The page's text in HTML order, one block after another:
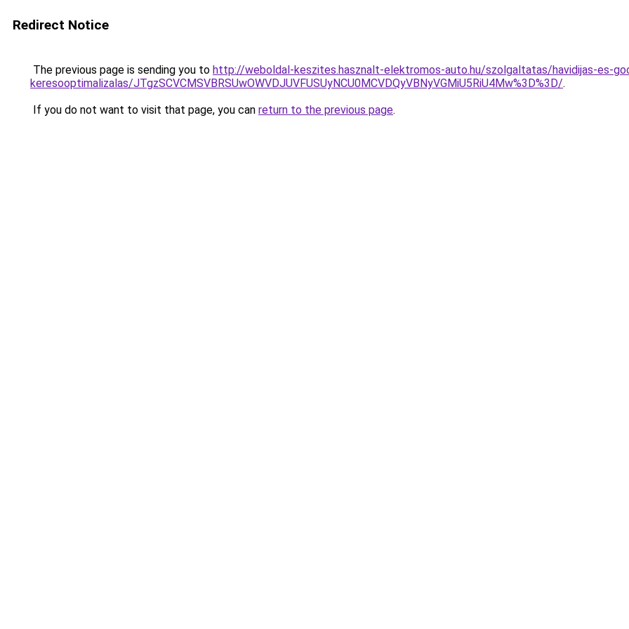
Redirect Notice
The previous page is sending you to http://weboldal-keszites.hasznalt-elektromos-auto.hu/szolgaltatas/havidijas-es-
keresooptimalizalas/JTgzSCVCMSVBRSUwOWVDJUVFUSUyNCU0MCVDQyVBNyVGMiU5RiU4Mw%3D%3D/.
If you do not want to visit that page, you can return to the previous page.